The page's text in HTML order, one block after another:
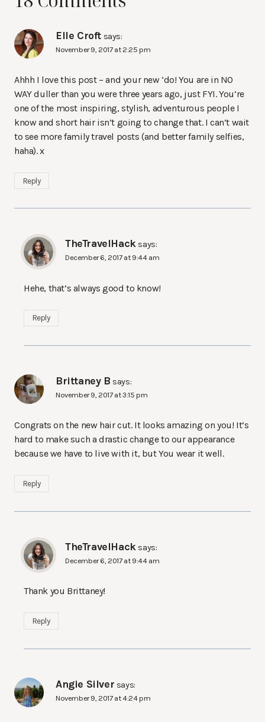
Elle Croft says:
November 9, 2017 at 2:25 pm
Ahhh I love this post – and your new ‘do! You are in NO
WAY duller than you were three years ago, just FYI. You’re
one of the most inspiring, stylish, adventurous people I
know and short hair isn’t going to change that. I can’t wait
to see more family travel posts (and better family selfies,
haha). x
Reply
TheTravelHack says:
December 6, 2017 at 9:44 am
Hehe, that’s always good to know!
Reply
Brittaney B says:
November 9, 2017 at 3:15 pm
Congrats on the new hair cut. It looks amazing on you! It’s
hard to make such a drastic change to our appearance
because we have to live with it, but You wear it well.
Reply
TheTravelHack says:
December 6, 2017 at 9:44 am
Thank you Brittaney!
Reply
Angie Silver says:
November 9, 2017 at 4:24 pm